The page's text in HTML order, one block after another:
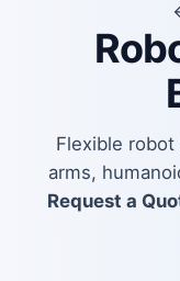
Flexible
arms,
Request a